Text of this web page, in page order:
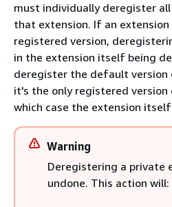
must individually deregister
that extension. If an extension
registered version,
in the extension itself being
deregister the default version
it's the only registered
which case the extension
Warning
Deregistering a private
undone. This action will: